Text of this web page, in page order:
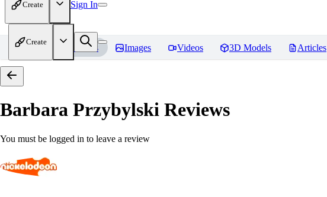
Create Sign In
Create
Home Models Images Videos 3D Models Articles
Barbara Przybylski Reviews
You must be logged in to leave a review